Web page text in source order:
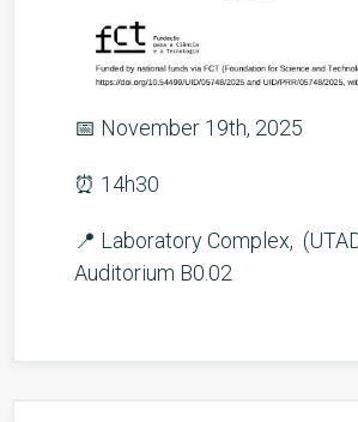
📅 November 19th, 2025
⏰ 14h30
📍 Laboratory Complex,
Auditorium B0.02